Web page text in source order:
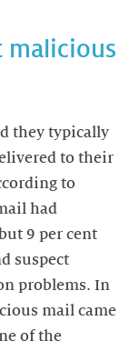
malicious
they typically
to their
to
had
9 per cent
suspect
problems. In
mail came
of the